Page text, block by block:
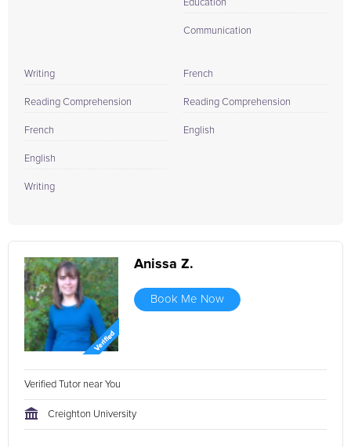
Education
Communication
Writing
Reading Comprehension
French
English
Writing
French
Reading Comprehension
English
Anissa Z.
Book Me Now
Verified Tutor near You
Creighton University